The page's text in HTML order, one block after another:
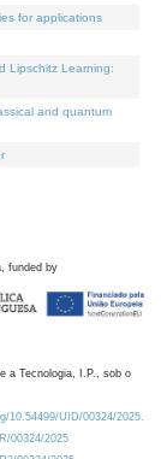
for applications
Lipschitz Learning:
and quantum
funded by
a Tecnologia, I.P., sob o
10.54499/UID/00324/2025.
00324/2025